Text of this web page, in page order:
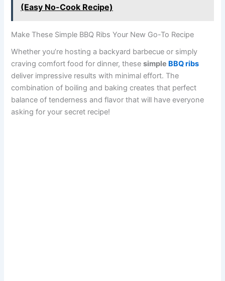
(Easy No-Cook Recipe)
Make These Simple BBQ Ribs Your New Go-To Recipe
Whether you’re hosting a backyard barbecue or simply
craving comfort food for dinner, thesesimple BBQ ribs
deliver impressive results with minimal effort. The
combination of boiling and baking creates that perfect
balance of tenderness and flavor that will have everyone
asking for your secret recipe!